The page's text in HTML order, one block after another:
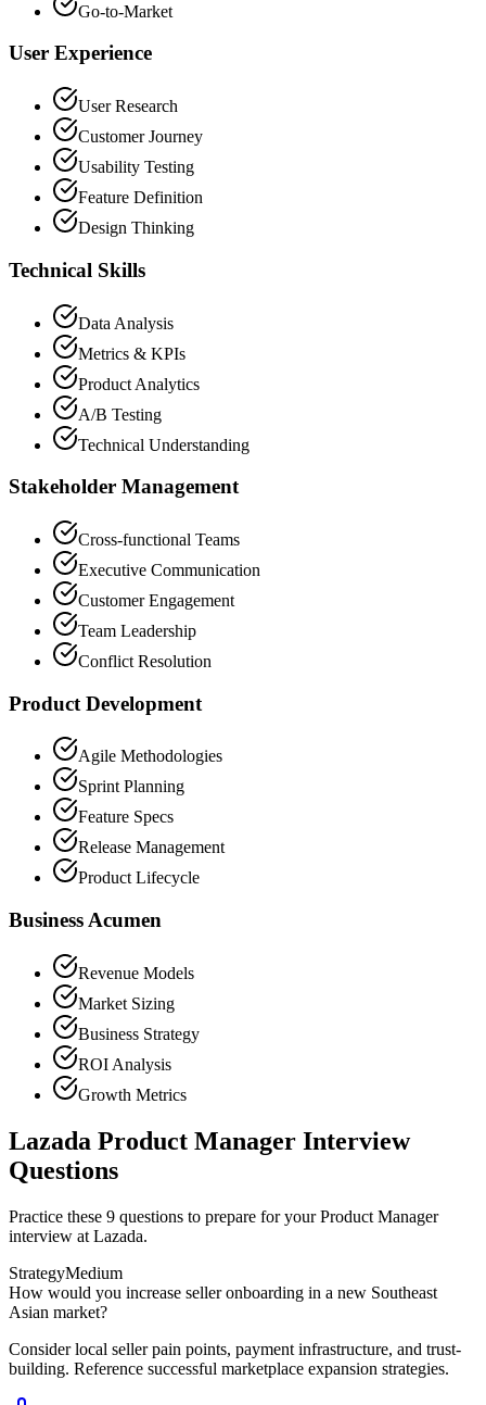
Go-to-Market
User Experience
User Research
Customer Journey
Usability Testing
Feature Definition
Design Thinking
Technical Skills
Data Analysis
Metrics & KPIs
Product Analytics
A/B Testing
Technical Understanding
Stakeholder Management
Cross-functional Teams
Executive Communication
Customer Engagement
Team Leadership
Conflict Resolution
Product Development
Agile Methodologies
Sprint Planning
Feature Specs
Release Management
Product Lifecycle
Business Acumen
Revenue Models
Market Sizing
Business Strategy
ROI Analysis
Growth Metrics
Lazada Product Manager Interview
Questions
Practice these 9 questions to prepare for your Product Manager
interview at Lazada.
StrategyMedium
How would you increase seller onboarding in a new Southeast
Asian market?
Consider local seller pain points, payment infrastructure, and trust-
building. Reference successful marketplace expansion strategies.